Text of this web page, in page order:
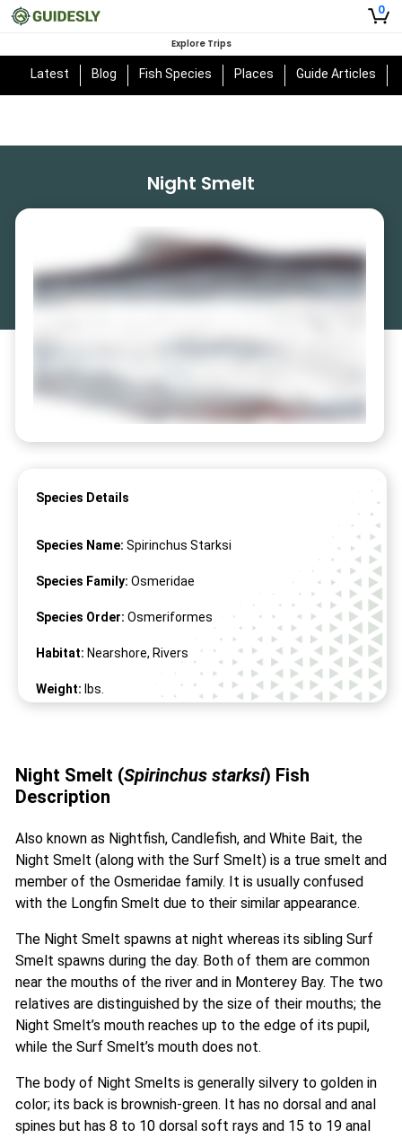
0
Explore Trips
Latest Blog Fish Species Places Guide Articles
Night Smelt
Species Details
Species Name: Spirinchus Starksi
Species Family: Osmeridae
Species Order: Osmeriformes
Habitat: Nearshore, Rivers
Weight: lbs.
Night Smelt (Spirinchus starksi) Fish
Description
Also known as Nightfish, Candlefish, and White Bait, the
Night Smelt (along with the Surf Smelt) is a true smelt and
member of the Osmeridae family. It is usually confused
with the Longfin Smelt due to their similar appearance.
The Night Smelt spawns at night whereas its sibling Surf
Smelt spawns during the day. Both of them are common
near the mouths of the river and in Monterey Bay. The two
relatives are distinguished by the size of their mouths; the
Night Smelt’s mouth reaches up to the edge of its pupil,
while the Surf Smelt’s mouth does not.
The body of Night Smelts is generally silvery to golden in
color; its back is brownish-green. It has no dorsal and anal
spines but has 8 to 10 dorsal soft rays and 15 to 19 anal